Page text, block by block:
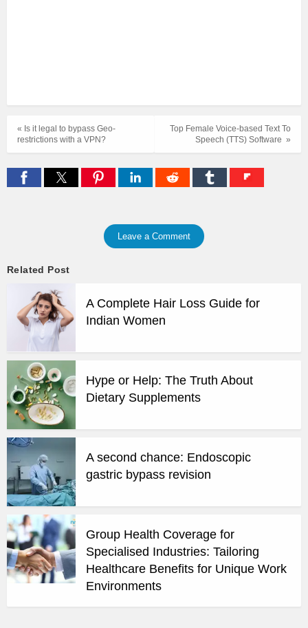
Top Female Voice-based Text To
Speech (TTS) Software »
« Is it legal to bypass Geo-
restrictions with a VPN?
Leave a Comment
Related Post
A Complete Hair Loss Guide for
Indian Women
Hype or Help: The Truth About
Dietary Supplements
A second chance: Endoscopic
gastric bypass revision
Group Health Coverage for
Specialised Industries: Tailoring
Healthcare Benefits for Unique Work
Environments